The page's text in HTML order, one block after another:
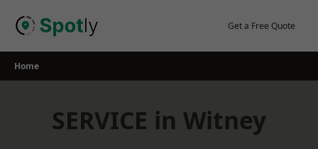
Get a Free Quote
Home
SERVICE in Witney